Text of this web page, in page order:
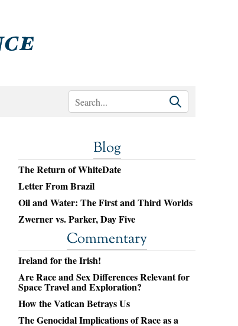
Blog
The Return of WhiteDate
Letter From Brazil
Oil and Water: The First and Third Worlds
Zwerner vs. Parker, Day Five
Commentary
Ireland for the Irish!
Are Race and Sex Differences Relevant for
Space Travel and Exploration?
How the Vatican Betrays Us
The Genocidal Implications of Race as a